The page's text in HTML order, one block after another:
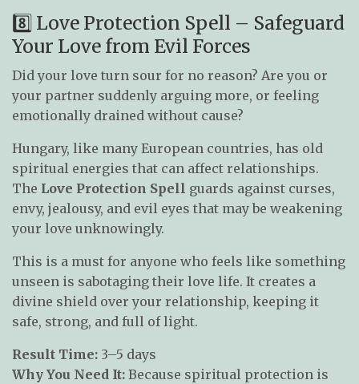
8️⃣ Love Protection Spell – Safeguard
Your Love from Evil Forces
Did your love turn sour for no reason? Are you or
your partner suddenly arguing more, or feeling
emotionally drained without cause?
Hungary, like many European countries, has old
spiritual energies that can affect relationships.
The Love Protection Spell guards against curses,
envy, jealousy, and evil eyes that may be weakening
your love unknowingly.
This is a must for anyone who feels like something
unseen is sabotaging their love life. It creates a
divine shield over your relationship, keeping it
safe, strong, and full of light.
Result Time: 3–5 days
Why You Need It: Because spiritual protection is